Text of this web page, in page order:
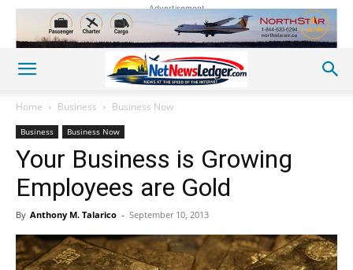
Advertisement
Home Business Business Now
Business Business Now
Your Business is Growing
Employees are Gold
By Anthony M. Talarico - September 10, 2013